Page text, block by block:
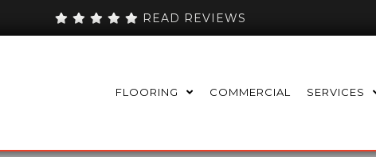
READ REVIEWS
FLOORING COMMERCIAL SERVICES